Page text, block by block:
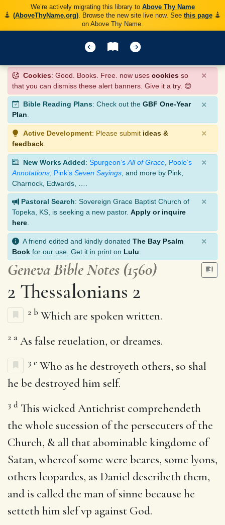
We’re actively migrating this library to Above Thy Name
(AboveThyName.org). Browse the new site live now. See this page
on Above Thy Name.
Cookies: Good. Books. Free. now uses cookies so
that you can dismiss these alert banners. Give it a try. 😊
×
Bible Reading Plans: Check out the GBF One-Year
Plan.
×
Active Development: Please submit ideas &
feedback
×
New Works Added: Spurgeon’s All of Grace Poole’s
Annotations Pink’s Seven Sayings , and more by Pink,
Charnock, Edwards, ….
×
Pastoral Search: Sovereign Grace Baptist Church of
Topeka, KS, is seeking a new pastor. Apply or inquire
here
×
A friend edited and kindly donated The Bay Psalm
Book for our use. Get it in print on Lulu
×
Geneva Bible Notes (1560)
2 Thessalonians 2
2 b Which are spoken written.
2 a As false reuelation, or dreames.
3 e Who as he destroyeth others, so shal
he be destroyed him self.
3 d This wicked Antichrist comprehendeth
the whole sucession of the persecuters of the
Church, & all that abominable kingdome of
Satan, whereof some were beares, some lyons,
others leopardes, as Daniel describeth them,
and is called the man of sinne because he
setteth him slef vp against God.